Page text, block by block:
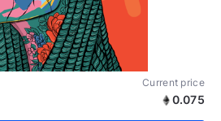
Current price
0.075